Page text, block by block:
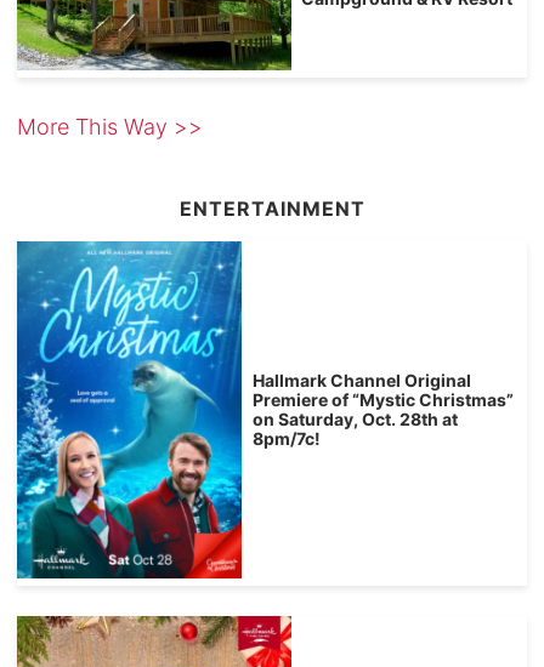
More This Way >>
ENTERTAINMENT
Hallmark Channel Original
Premiere of “Mystic Christmas”
on Saturday, Oct. 28th at
8pm/7c!